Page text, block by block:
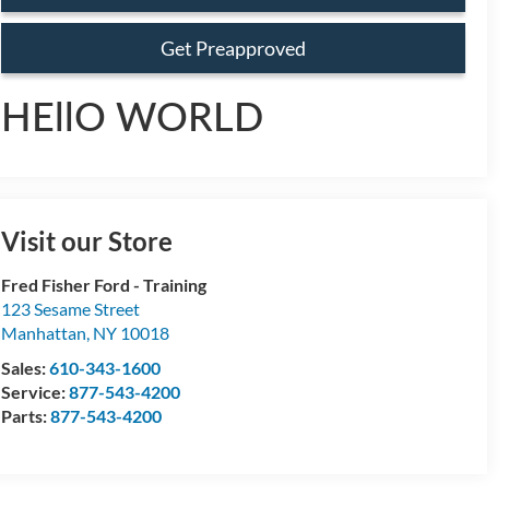
Get Preapproved
HEllO WORLD
Visit our Store
Fred Fisher Ford - Training
123 Sesame Street
Manhattan, NY 10018
Sales:610-343-1600
Service:877-543-4200
Parts:877-543-4200